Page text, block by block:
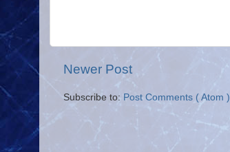
Newer Post
Subscribe to: Post Comments ( Atom )